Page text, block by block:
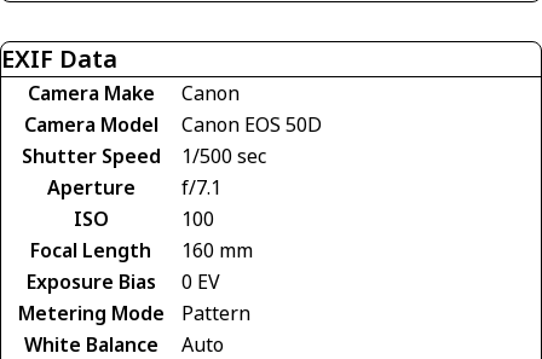
EXIF Data
Camera Make
Canon
Camera Model
Canon EOS 50D
Shutter Speed
1/500 sec
Aperture
f/7.1
ISO
100
Focal Length
160 mm
Exposure Bias
0 EV
Metering Mode
Pattern
White Balance
Auto